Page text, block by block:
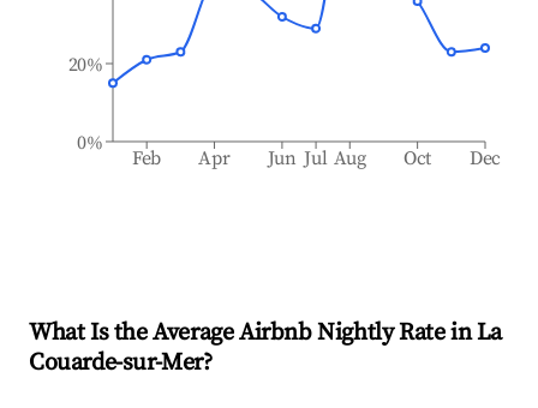
Feb Apr Jun Jul Aug Oct Dec
0%
20%
What Is the Average Airbnb Nightly Rate inLa
Couarde-sur-Mer?